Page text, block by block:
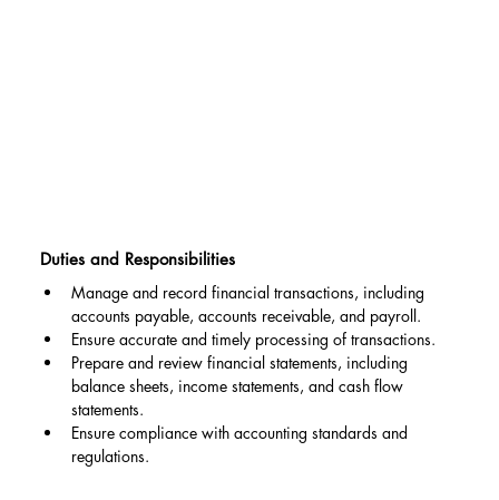
Duties and Responsibilities
Manage and record financial transactions, including
accounts payable, accounts receivable, and payroll.
Ensure accurate and timely processing of transactions.
Prepare and review financial statements, including
balance sheets, income statements, and cash flow
statements.
Ensure compliance with accounting standards and
regulations.